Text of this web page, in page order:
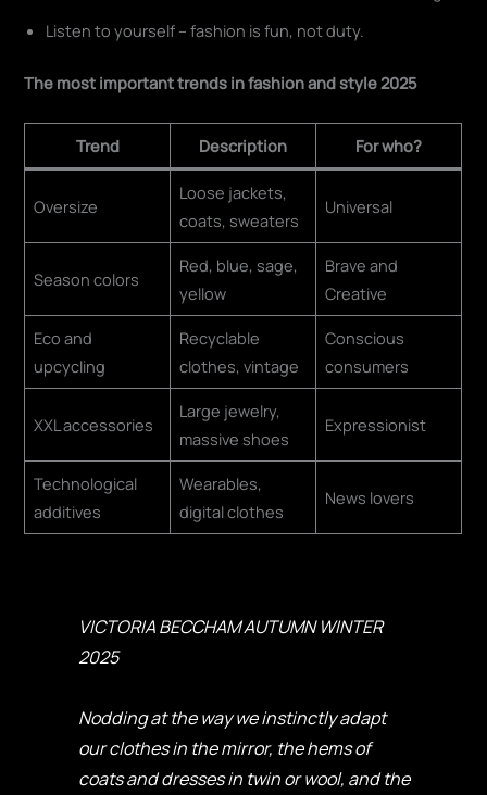
Listen to yourself – fashion is fun, not duty.
The most important trends in fashion and style 2025
Trend Description For who?
Oversize
Loose jackets,
coats, sweaters
Universal
Season colors
Red, blue, sage,
yellow
Brave and
Creative
Eco and
upcycling
Recyclable
clothes, vintage
Conscious
consumers
XXL accessories
Large jewelry,
massive shoes
Expressionist
Technological
additives
Wearables,
digital clothes
News lovers
VICTORIA BECCHAM AUTUMN WINTER
2025
Nodding at the way we instinctly adapt
our clothes in the mirror, the hems of
coats and dresses in twin or wool, and the